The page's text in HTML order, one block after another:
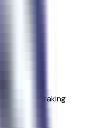
Braking